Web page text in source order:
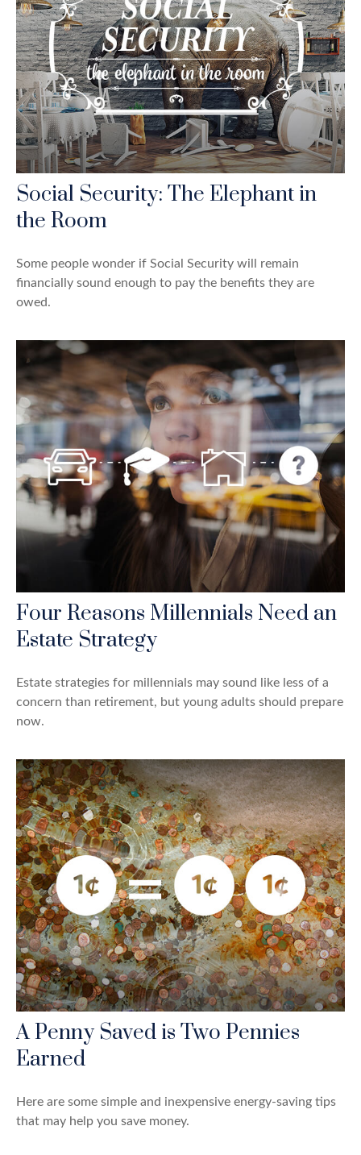
Social Security: The Elephant in
the Room
Some people wonder if Social Security will remain
financially sound enough to pay the benefits they are
owed.
Four Reasons Millennials Need an
Estate Strategy
Estate strategies for millennials may sound like less of a
concern than retirement, but young adults should prepare
now.
A Penny Saved is Two Pennies
Earned
Here are some simple and inexpensive energy-saving tips
that may help you save money.